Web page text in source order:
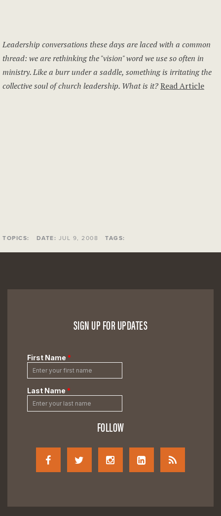
Leadership conversations these days are laced with a common
thread: we are rethinking the "vision" word we use so often in
ministry. Like a burr under a saddle, something is irritating the
collective soul of church leadership. What is it?Read Article
TOPICS: DATE: JUL 9, 2008 TAGS:
SIGN UP FOR UPDATES
FOLLOW